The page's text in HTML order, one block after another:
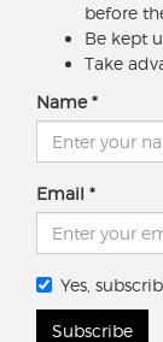
before
Be kept
Take
Name
Email
Yes,
Subscribe